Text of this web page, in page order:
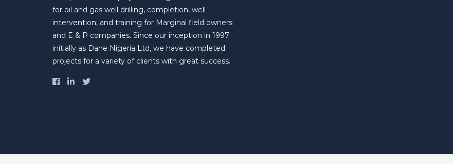
for oil and gas well drilling, completion, well
intervention, and training for Marginal field owners
and E & P companies. Since our inception in 1997
initially as Dane Nigeria Ltd, we have completed
projects for a variety of clients with great success.